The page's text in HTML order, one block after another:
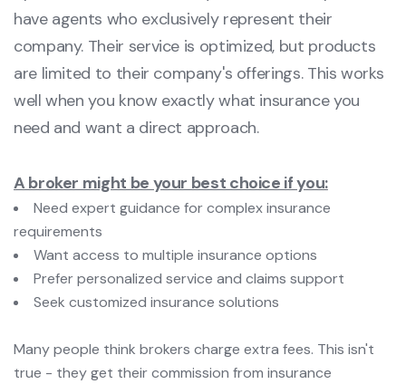
have agents who exclusively represent their
company. Their service is optimized, but products
are limited to their company's offerings. This works
well when you know exactly what insurance you
need and want a direct approach.
A broker might be your best choice if you:
Need expert guidance for complex insurance
requirements
Want access to multiple insurance options
Prefer personalized service and claims support
Seek customized insurance solutions
Many people think brokers charge extra fees. This isn't
true - they get their commission from insurance